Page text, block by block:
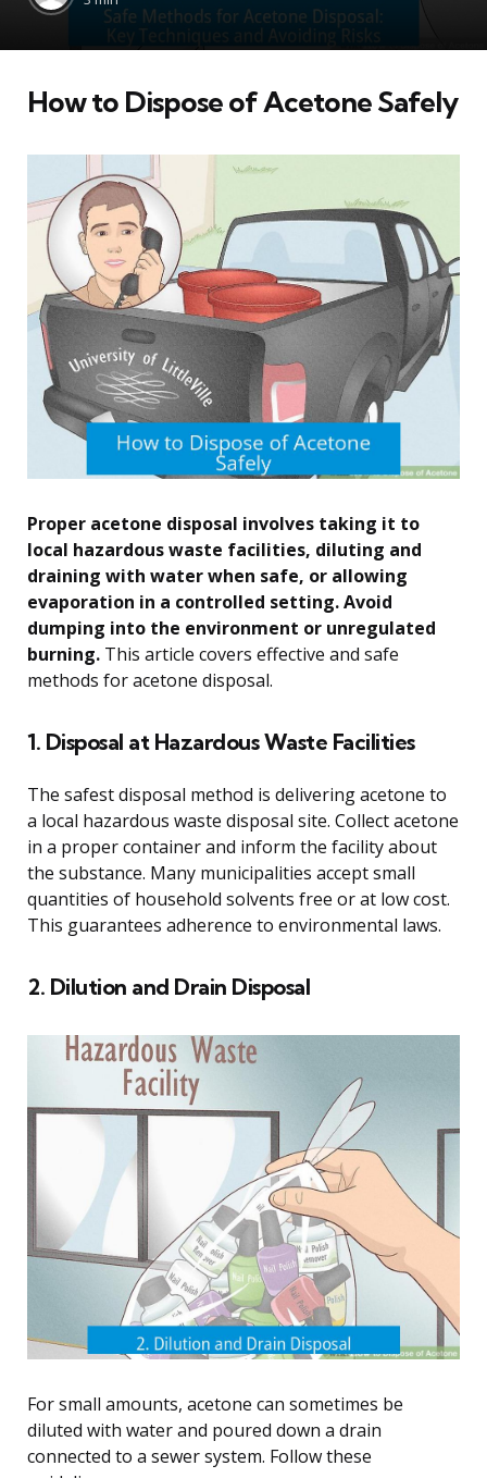
How to Dispose of Acetone Safely
Proper acetone disposal involves taking it to
local hazardous waste facilities, diluting and
draining with water when safe, or allowing
evaporation in a controlled setting. Avoid
dumping into the environment or unregulated
burning. This article covers effective and safe
methods for acetone disposal.
1. Disposal at Hazardous Waste Facilities
The safest disposal method is delivering acetone to
a local hazardous waste disposal site. Collect acetone
in a proper container and inform the facility about
the substance. Many municipalities accept small
quantities of household solvents free or at low cost.
This guarantees adherence to environmental laws.
2. Dilution and Drain Disposal
For small amounts, acetone can sometimes be
diluted with water and poured down a drain
connected to a sewer system. Follow these